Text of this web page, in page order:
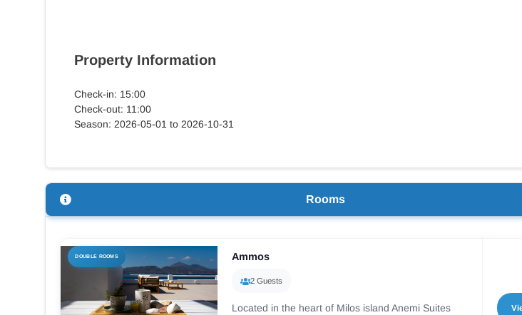
Property Information
Check-in: 15:00
Check-out: 11:00
Season: 2026-05-01 to 2026-10-31
Rooms
DOUBLE ROOMS Ammos
2 Guests
Located in the heart of Milos island Anemi Suites